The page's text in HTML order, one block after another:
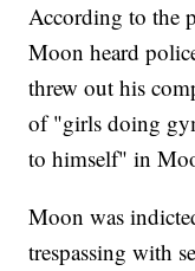
According to the
Moon heard
threw out his
of "girls doing
to himself" in
Moon was
trespassing with